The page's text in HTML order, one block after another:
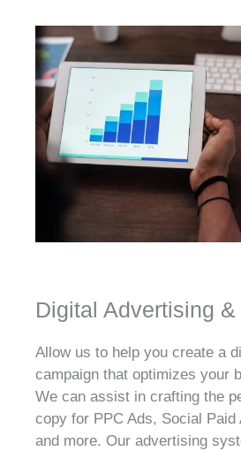
Digital Advertising
Allow us to help you create a
campaign that optimizes your
We can assist in crafting the
copy for PPC Ads, Social Paid
and more. Our advertising